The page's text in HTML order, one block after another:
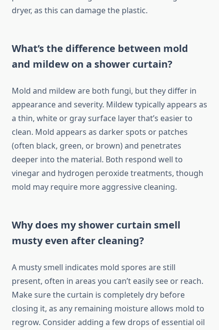
dryer, as this can damage the plastic.
What’s the difference between mold
and mildew on a shower curtain?
Mold and mildew are both fungi, but they differ in
appearance and severity. Mildew typically appears as
a thin, white or gray surface layer that’s easier to
clean. Mold appears as darker spots or patches
(often black, green, or brown) and penetrates
deeper into the material. Both respond well to
vinegar and hydrogen peroxide treatments, though
mold may require more aggressive cleaning.
Why does my shower curtain smell
musty even after cleaning?
A musty smell indicates mold spores are still
present, often in areas you can’t easily see or reach.
Make sure the curtain is completely dry before
closing it, as any remaining moisture allows mold to
regrow. Consider adding a few drops of essential oil